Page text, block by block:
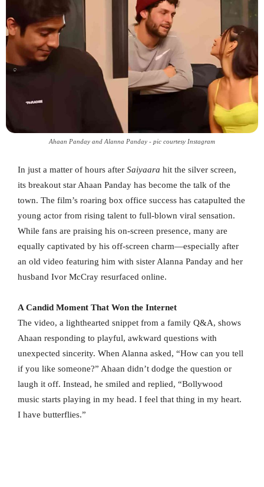
Ahaan Panday and Alanna Panday - pic courtesy Instagram
In just a matter of hours after Saiyaara hit the silver screen,
its breakout star Ahaan Panday has become the talk of the
town. The film’s roaring box office success has catapulted the
young actor from rising talent to full-blown viral sensation.
While fans are praising his on-screen presence, many are
equally captivated by his off-screen charm—especially after
an old video featuring him with sister Alanna Panday and her
husband Ivor McCray resurfaced online.
A Candid Moment That Won the Internet
The video, a lighthearted snippet from a family Q&A, shows
Ahaan responding to playful, awkward questions with
unexpected sincerity. When Alanna asked, “How can you tell
if you like someone?” Ahaan didn’t dodge the question or
laugh it off. Instead, he smiled and replied, “Bollywood
music starts playing in my head. I feel that thing in my heart.
I have butterflies.”